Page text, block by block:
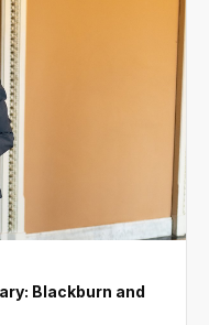
Blackburn and